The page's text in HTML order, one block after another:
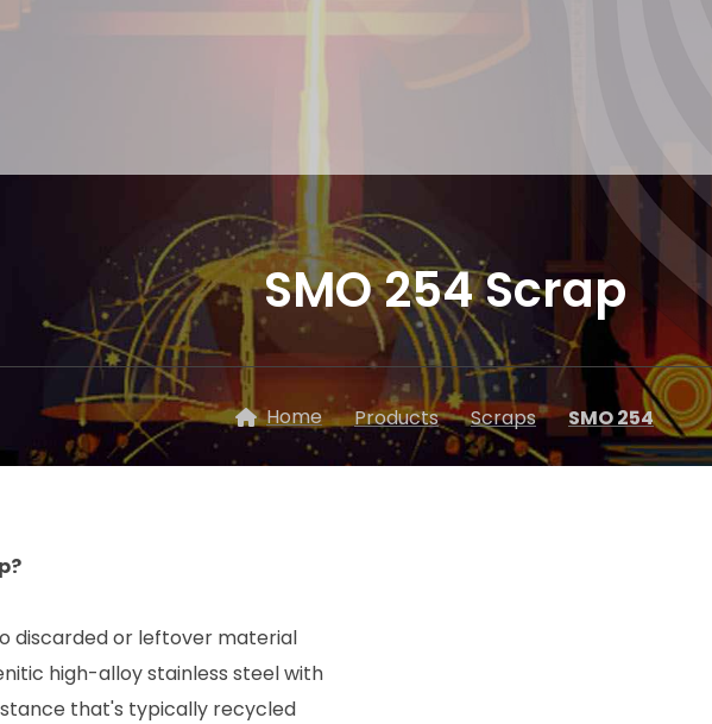
SMO 254 Scrap
Home Products Scraps SMO 254
discarded or leftover material
high-alloy stainless steel with
that's typically recycled